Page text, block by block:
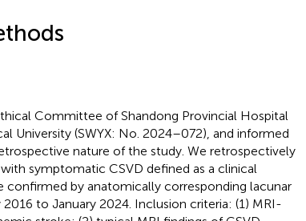
Committee of Shandong Provincial Hospital
University (SWYX: No. 2024–072), and informed
nature of the study. We retrospectively
symptomatic CSVD defined as a clinical
confirmed by anatomically corresponding lacunar
to January 2024. Inclusion criteria: (1) MRI-